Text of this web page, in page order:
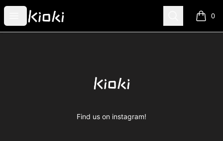
Open menu
Kioki Clothing Search 0
items
Kioki Clothing
Find us on instagram!